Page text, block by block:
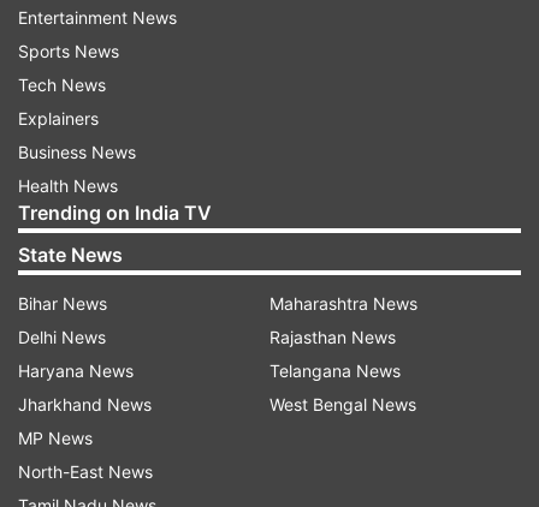
Updates fromIndia
P Chidambaram
Follow IndiaTV on WhatsApp
ADVERTISEMENT
Entertainment News
Sports News
Tech News
Explainers
Business News
Health News
Trending on India TV
State News
Bihar News
Delhi News
Haryana News
Jharkhand News
MP News
North-East News
Maharashtra News
Rajasthan News
Telangana News
West Bengal News